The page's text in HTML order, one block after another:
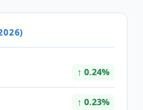
↑ 0.24%
↑ 0.23%